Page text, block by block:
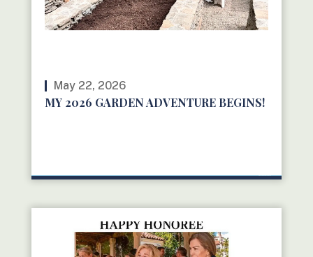
May 22, 2026
MY 2026 GARDEN ADVENTURE BEGINS!